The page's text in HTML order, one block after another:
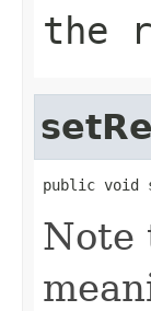
the
public void
Note